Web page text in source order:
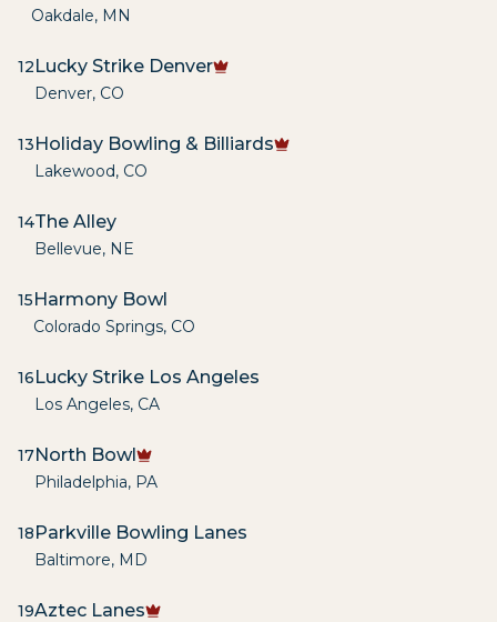
Oakdale, MN
12Lucky Strike Denver
Denver, CO
13Holiday Bowling & Billiards
Lakewood, CO
14The Alley
Bellevue, NE
15Harmony Bowl
Colorado Springs, CO
16Lucky Strike Los Angeles
Los Angeles, CA
17North Bowl
Philadelphia, PA
18Parkville Bowling Lanes
Baltimore, MD
19Aztec Lanes